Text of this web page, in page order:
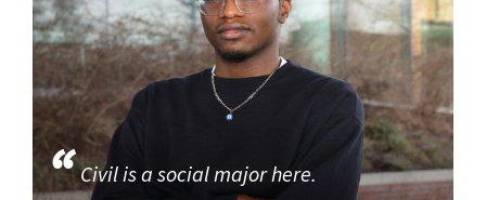
Civil is a social major here.